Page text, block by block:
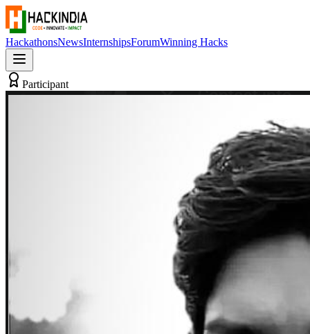
HackathonsNewsInternshipsForumWinning Hacks
Participant